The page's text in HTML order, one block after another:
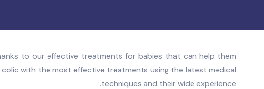
to our effective treatments for babies that can help them
with the most effective treatments using the latest medical
techniques and their wide experience.